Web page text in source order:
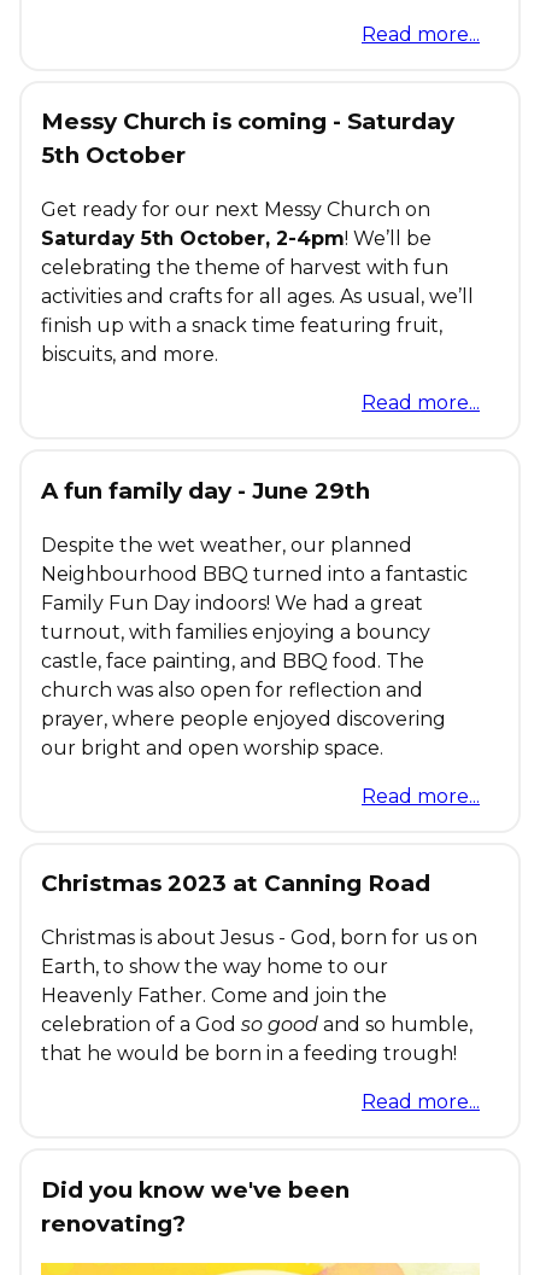
Read more...
Messy Church is coming - Saturday
5th October
Get ready for our next Messy Church on
Saturday 5th October, 2-4pm! We’ll be
celebrating the theme of harvest with fun
activities and crafts for all ages. As usual, we’ll
finish up with a snack time featuring fruit,
biscuits, and more.
Read more...
A fun family day - June 29th
Despite the wet weather, our planned
Neighbourhood BBQ turned into a fantastic
Family Fun Day indoors! We had a great
turnout, with families enjoying a bouncy
castle, face painting, and BBQ food. The
church was also open for reflection and
prayer, where people enjoyed discovering
our bright and open worship space.
Read more...
Christmas 2023 at Canning Road
Christmas is about Jesus - God, born for us on
Earth, to show the way home to our
Heavenly Father. Come and join the
celebration of a God so good and so humble,
that he would be born in a feeding trough!
Read more...
Did you know we've been
renovating?